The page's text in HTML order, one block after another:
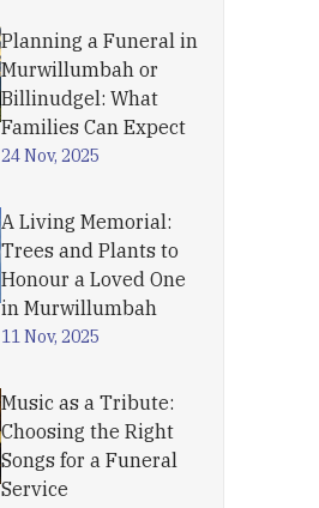
Planning a Funeral in
Murwillumbah or
Billinudgel: What
Families Can Expect
24 Nov, 2025
A Living Memorial:
Trees and Plants to
Honour a Loved One
in Murwillumbah
11 Nov, 2025
Music as a Tribute:
Choosing the Right
Songs for a Funeral
Service